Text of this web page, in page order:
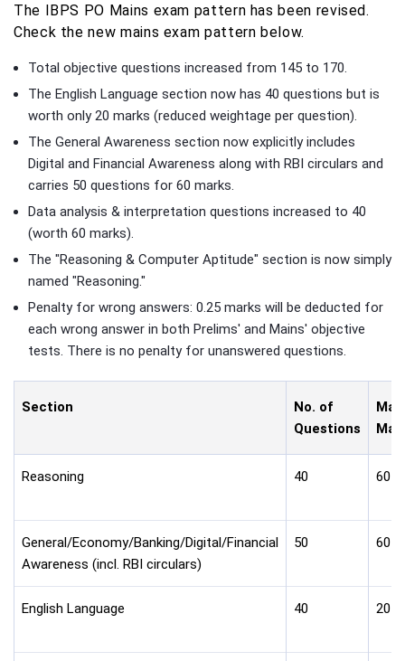
The IBPS PO Mains exam pattern has been revised.
Check the new mains exam pattern below.
Total objective questions increased from 145 to 170.
The English Language section now has 40 questions but is
worth only 20 marks (reduced weightage per question).
The General Awareness section now explicitly includes
Digital and Financial Awareness along with RBI circulars and
carries 50 questions for 60 marks.
Data analysis & interpretation questions increased to 40
(worth 60 marks).
The "Reasoning & Computer Aptitude" section is now simply
named "Reasoning."
Penalty for wrong answers: 0.25 marks will be deducted for
each wrong answer in both Prelims' and Mains' objective
tests. There is no penalty for unanswered questions.
Section
No. of
Questions
Reasoning 40 60
General/Economy/Banking/Digital/Financial
Awareness (incl. RBI circulars)
50 60
English Language 40 20